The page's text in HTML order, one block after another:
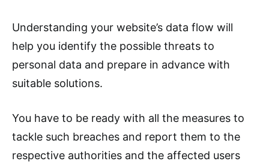
Understanding your website’s data flow will
help you identify the possible threats to
personal data and prepare in advance with
suitable solutions.
You have to be ready with all the measures to
tackle such breaches and report them to the
respective authorities and the affected users